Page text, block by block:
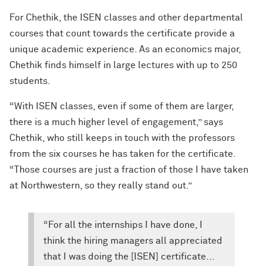
For Chethik, the ISEN classes and other departmental
courses that count towards the certificate provide a
unique academic experience. As an economics major,
Chethik finds himself in large lectures with up to 250
students.
“With ISEN classes, even if some of them are larger,
there is a much higher level of engagement,” says
Chethik, who still keeps in touch with the professors
from the six courses he has taken for the certificate.
“Those courses are just a fraction of those I have taken
at Northwestern, so they really stand out.”
“For all the internships I have done, I
think the hiring managers all appreciated
that I was doing the [ISEN] certificate...